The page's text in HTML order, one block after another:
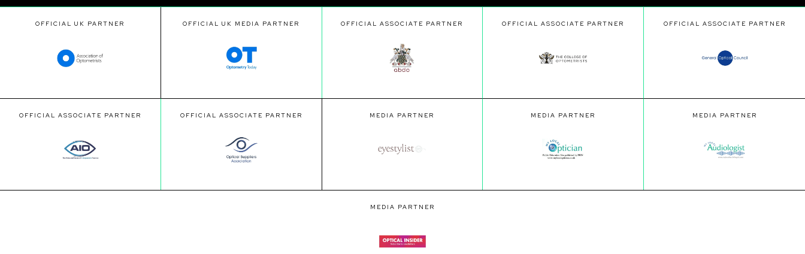
OFFICIAL UK PARTNER OFFICIAL UK MEDIA PARTNER OFFICIAL ASSOCIATE PARTNER OFFICIAL ASSOCIATE PARTNER OFFICIAL ASSOCIATE PARTNER
OFFICIAL ASSOCIATE PARTNER OFFICIAL ASSOCIATE PARTNER MEDIA PARTNER MEDIA PARTNER MEDIA PARTNER
MEDIA PARTNER